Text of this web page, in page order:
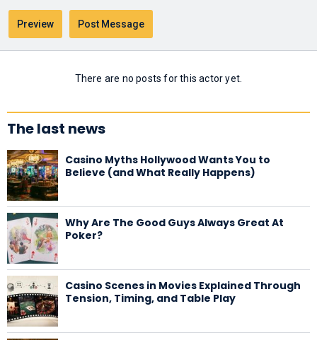
There are no posts for this actor yet.
The last news
Casino Myths Hollywood Wants You to
Believe (and What Really Happens)
Why Are The Good Guys Always Great At
Poker?
Casino Scenes in Movies Explained Through
Tension, Timing, and Table Play